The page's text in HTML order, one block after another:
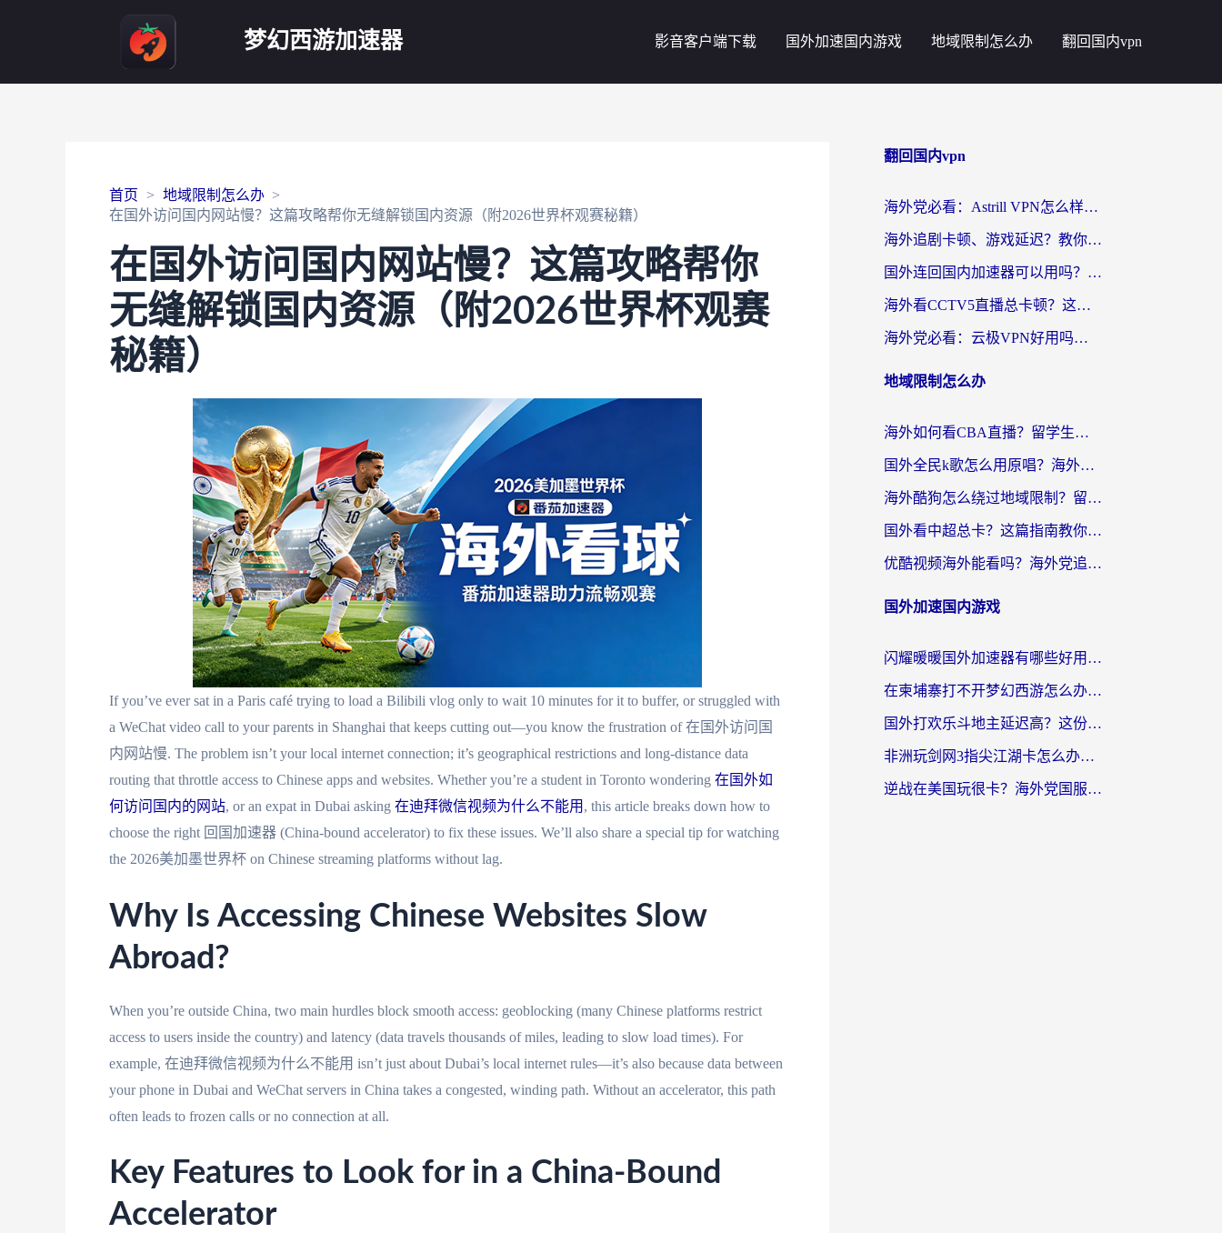
梦幻西游加速器 影音客户端下载 国外加速国内游戏 地域限制怎么办 翻回国内vpn
首页
地域限制怎么办
在国外访问国内网站慢？这篇攻略帮你无缝解锁国内资源（附2026世界杯观赛秘籍）
在国外访问国内网站慢？这篇攻略帮你
无缝解锁国内资源（附2026世界杯观赛
秘籍）
If you’ve ever sat in a Paris café trying to load a Bilibili vlog only to wait 10 minutes for it to buffer, or struggled with
a WeChat video call to your parents in Shanghai that keeps cutting out—you know the frustration of 在国外访问国
内网站慢. The problem isn’t your local internet connection; it’s geographical restrictions and long-distance data
routing that throttle access to Chinese apps and websites. Whether you’re a student in Toronto wondering 在国外如
何访问国内的网站, or an expat in Dubai asking 在迪拜微信视频为什么不能用 , this article breaks down how to
choose the right 回国加速器 (China-bound accelerator) to fix these issues. We’ll also share a special tip for watching
the 2026美加墨世界杯 on Chinese streaming platforms without lag.
Why Is Accessing Chinese Websites Slow
Abroad?
When you’re outside China, two main hurdles block smooth access: geoblocking (many Chinese platforms restrict
access to users inside the country) and latency (data travels thousands of miles, leading to slow load times). For
example, 在迪拜微信视频为什么不能用 isn’t just about Dubai’s local internet rules—it’s also because data between
your phone in Dubai and WeChat servers in China takes a congested, winding path. Without an accelerator, this path
often leads to frozen calls or no connection at all.
Key Features to Look for in a China-Bound
Accelerator
翻回国内vpn
海外党必看：Astrill VPN怎么样？3步选对回国加速器实现无缝刷剧玩游戏
海外追剧卡顿、游戏延迟？教你选回国加速器，附免费加速器试用一小时福利
国外连回国内加速器可以用吗？海外党亲测实用指南，解决追剧游戏卡顿难题
海外看CCTV5直播总卡顿？这篇指南教你选对回国加速器，无缝刷国内资源
海外党必看：云极VPN好用吗？和uuVPN对比哪个回国效果更好？附真实体验+避坑指南
地域限制怎么办
海外如何看CBA直播？留学生和华人必看的无卡顿观赛指南
国外全民k歌怎么用原唱？海外党亲测有效的回国加速解决方案
海外酷狗怎么绕过地域限制？留学生亲测有效的回国加速器选择指南
国外看中超总卡？这篇指南教你在海外流畅看体育赛事+中文解说（附避坑技巧）
优酷视频海外能看吗？海外党追剧看电影的终极解决方案来了
国外加速国内游戏
闪耀暖暖国外加速器有哪些好用？海外党亲测的国服游戏加速终极指南
在柬埔寨打不开梦幻西游怎么办？海外玩家国服游戏加速终极指南
国外打欢乐斗地主延迟高？这份海外玩家国服游戏加速指南帮你解决卡顿烦恼
非洲玩剑网3指尖江湖卡怎么办？这份实测有效的国服游戏加速指南请收好
逆战在美国玩很卡？海外党国服游戏加速终极指南（附DNF宝可梦加速技巧）